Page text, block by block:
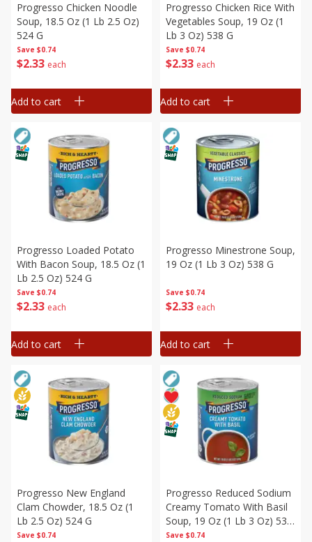
Save $0.74
$233 each
Progresso Chicken Noodle
Soup, 18.5 Oz (1 Lb 2.5 Oz)
524 G
Add to cart
Save $0.74
$233 each
Progresso Chicken Rice With
Vegetables Soup, 19 Oz (1
Lb 3 Oz) 538 G
Add to cart
Save $0.74
$233 each
Progresso Loaded Potato
With Bacon Soup, 18.5 Oz (1
Lb 2.5 Oz) 524 G
Add to cart
Save $0.74
$233 each
Progresso Minestrone Soup,
19 Oz (1 Lb 3 Oz) 538 G
Add to cart
Save $0.74
Progresso New England
Clam Chowder, 18.5 Oz (1
Lb 2.5 Oz) 524 G
Save $0.74
Progresso Reduced Sodium
Creamy Tomato With Basil
Soup, 19 Oz (1 Lb 3 Oz) 538
G